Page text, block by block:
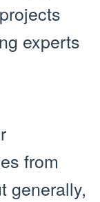
experts
from
generally,